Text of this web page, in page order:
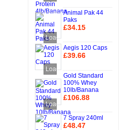
Loading...
Animal Pak 44
Paks
£34.15
Loading...
Aegis 120 Caps
£39.66
Loading...
Gold Standard
100% Whey
10lb/Banana
£106.88
7 Spray 240ml
£48.47